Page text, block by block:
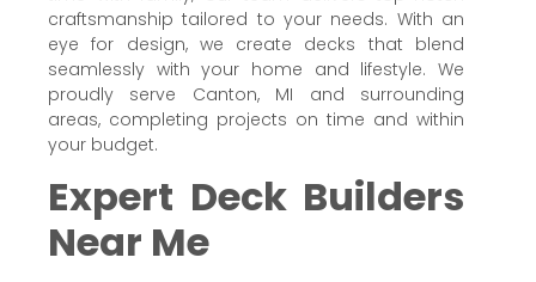
craftsmanship tailored to your needs. With an
eye for design, we create decks that blend
seamlessly with your home and lifestyle. We
proudly serve Canton, MI and surrounding
areas, completing projects on time and within
your budget.
Expert Deck Builders
Near Me